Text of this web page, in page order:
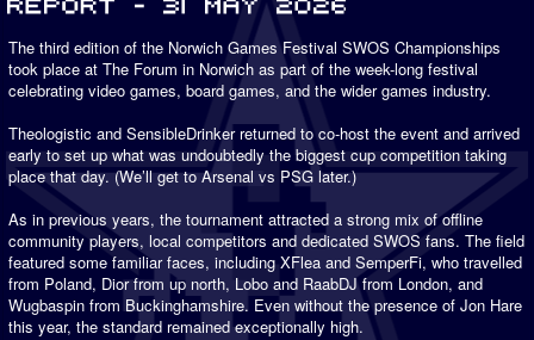
The third edition of the Norwich Games Festival SWOS Championships
took place at The Forum in Norwich as part of the week-long festival
celebrating video games, board games, and the wider games industry.
Theologistic and SensibleDrinker returned to co-host the event and arrived
early to set up what was undoubtedly the biggest cup competition taking
place that day. (We’ll get to Arsenal vs PSG later.)
As in previous years, the tournament attracted a strong mix of offline
community players, local competitors and dedicated SWOS fans. The field
featured some familiar faces, including XFlea and SemperFi, who travelled
from Poland, Dior from up north, Lobo and RaabDJ from London, and
Wugbaspin from Buckinghamshire. Even without the presence of Jon Hare
this year, the standard remained exceptionally high.